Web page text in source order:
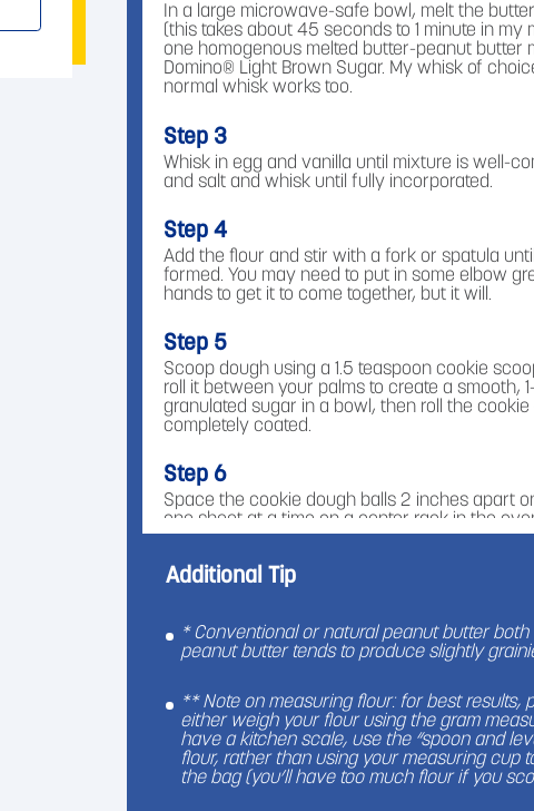
In a large microwave-safe bowl, melt the
(this takes about 45 seconds to 1 minute in my
one homogenous melted butter-peanut butter
Domino® Light Brown Sugar. My whisk of
normal whisk works too.
Step 3
Whisk in egg and vanilla until mixture is well-
and salt and whisk until fully incorporated.
Step 4
Add the flour and stir with a fork or spatula
formed. You may need to put in some elbow
hands to get it to come together, but it will.
Step 5
Scoop dough using a 1.5 teaspoon cookie
roll it between your palms to create a smooth,
granulated sugar in a bowl, then roll the
completely coated.
Step 6
Space the cookie dough balls 2 inches apart
one sheet at a time on a center rack in the
puff and be pale, and a few cracks may
Step 7
cookies come out of the oven, immediately
center of each cookie, so that the edges
come out of the oven to do this, or the cookies
you won't get the same effect!
Step 8
Place baked cookies in the refrigerator for 30
Additional Tip
* Conventional or natural peanut butter
peanut butter tends to produce slightly
** Note on measuring flour: for best results,
either weigh your flour using the gram
have a kitchen scale, use the “spoon and
flour, rather than using your measuring cup
the bag (you’ll have too much flour if you